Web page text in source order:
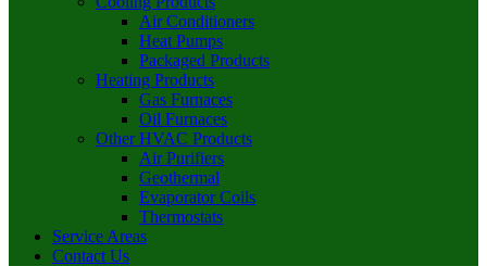
Air Conditioners
Heat Pumps
Packaged Products
Heating Products
Gas Furnaces
Oil Furnaces
Other HVAC Products
Air Purifiers
Geothermal
Evaporator Coils
Thermostats
Service Areas
Contact Us